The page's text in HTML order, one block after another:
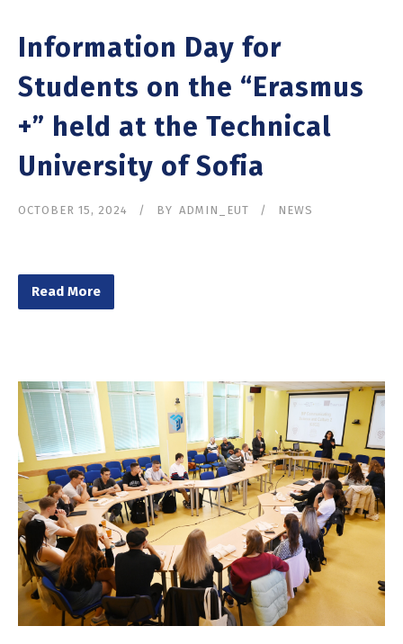
Information Day for
Students on the “Erasmus
+” held at the Technical
University of Sofia
OCTOBER 15, 2024 BY ADMIN_EUT NEWS
Read More